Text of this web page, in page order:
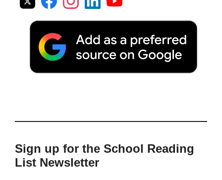
Sign up for the School Reading
List Newsletter